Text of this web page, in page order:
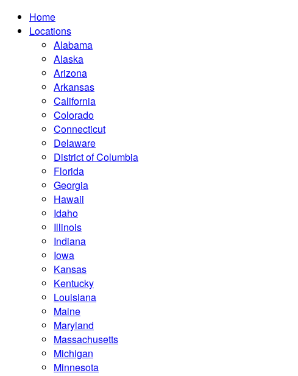
Home
Locations
Alabama
Alaska
Arizona
Arkansas
California
Colorado
Connecticut
Delaware
District of Columbia
Florida
Georgia
Hawaii
Idaho
Illinois
Indiana
Iowa
Kansas
Kentucky
Louisiana
Maine
Maryland
Massachusetts
Michigan
Minnesota